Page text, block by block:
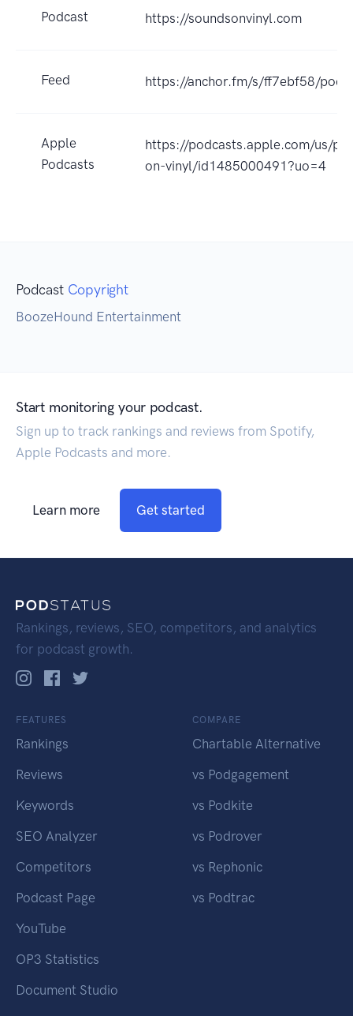
Podcast https://soundsonvinyl.com
Feed https://anchor.fm/s/ff7ebf58/
Apple
Podcasts
https://podcasts.apple.com/us/
on-vinyl/id1485000491?uo=4
Podcast Copyright
BoozeHound Entertainment
Start monitoring your podcast.
Sign up to track rankings and reviews from Spotify,
Apple Podcasts and more.
Learn more Get started
Rankings, reviews, SEO, competitors, and analytics
for podcast growth.
FEATURES
Rankings
Reviews
Keywords
SEO Analyzer
Competitors
Podcast Page
YouTube
OP3 Statistics
Document Studio
COMPARE
Chartable Alternative
vs Podgagement
vs Podkite
vs Podrover
vs Rephonic
vs Podtrac